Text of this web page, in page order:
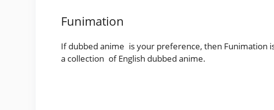
Funimation
If dubbed anime is your preference, then Funimation
a collection of English dubbed anime.